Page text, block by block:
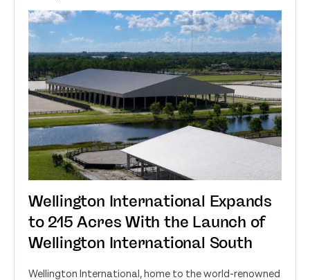
Wellington International Expands
to 215 Acres With the Launch of
Wellington International South
Wellington International, home to the world-renowned